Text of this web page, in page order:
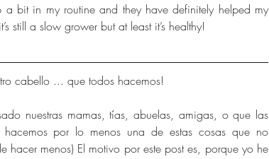
a bit in my routine and they have definitely helped my
still a slow grower but at least it’s healthy!
cabello ... que todos hacemos!
nuestras mamas, tías, abuelas, amigas, o que las
por lo menos una de estas cosas que no
menos) El motivo por este post es, porque yo he